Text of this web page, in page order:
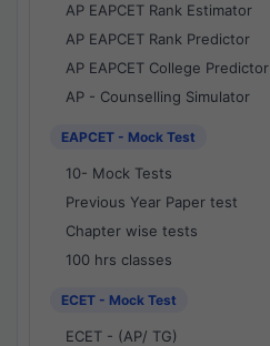
AP EAPCET Rank Estimator
AP EAPCET Rank Predictor
AP EAPCET College Predictor
AP - Counselling Simulator
EAPCET - Mock Test
10- Mock Tests
Previous Year Paper test
Chapter wise tests
100 hrs classes
ECET - Mock Test
ECET - (AP/ TG)